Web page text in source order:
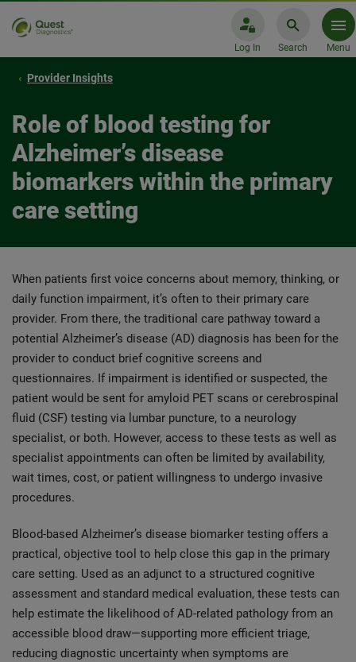
Log In Search Menu
Provider Insights
Role of blood testing for
Alzheimer’s disease
biomarkers within the primary
care setting
When patients first voice concerns about memory, thinking, or
daily function impairment, it’s often to their primary care
provider. From there, the traditional care pathway toward a
potential Alzheimer’s disease (AD) diagnosis has been for the
provider to conduct brief cognitive screens and
questionnaires. If impairment is identified or suspected, the
patient would be sent for amyloid PET scans or cerebrospinal
fluid (CSF) testing via lumbar puncture, to a neurology
specialist, or both. However, access to these tests as well as
specialist appointments can often be limited by availability,
wait times, cost, or patient willingness to undergo invasive
procedures.
Blood-based Alzheimer’s disease biomarker testing offers a
practical, objective tool to help close this gap in the primary
care setting. Used as an adjunct to a structured cognitive
assessment and standard medical evaluation, these tests can
help estimate the likelihood of AD-related pathology from an
accessible blood draw—supporting more efficient triage,
reducing diagnostic uncertainty when symptoms are